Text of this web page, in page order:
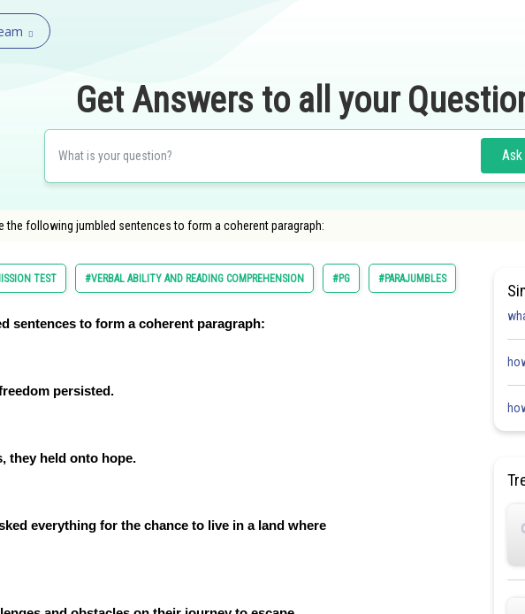
Get Answers to all your
the following jumbled sentences to form a coherent paragraph:
TEST #VERBAL ABILITY AND READING COMPREHENSION #PG #PARAJUMBLES
sentences to form a coherent paragraph:
persisted.
they held onto hope.
everything for the chance to live in a land where